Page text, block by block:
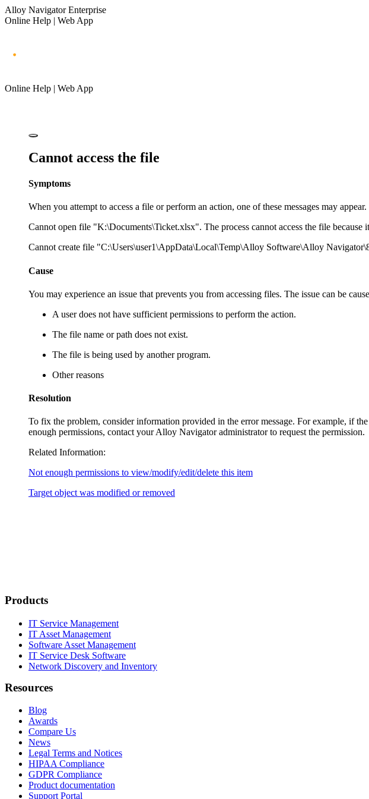
Alloy Navigator Enterprise
Online Help | Web App
Online Help | Web App
Cannot access the file
Symptoms
When you attempt to access a file or perform an action, one of these messages may appear.
Cannot open file "K:\Documents\Ticket.xlsx". The process cannot access the file because
Cannot create file "C:\Users\user1\AppData\Local\Temp\Alloy Software\Alloy
Cause
You may experience an issue that prevents you from accessing files. The issue can be
A user does not have sufficient permissions to perform the action.
The file name or path does not exist.
The file is being used by another program.
Other reasons
Resolution
To fix the problem, consider information provided in the error message. For example, if
enough permissions, contact yourAlloy Navigatoradministrator to request the permission.
Related Information:
Not enough permissions to view/modify/edit/delete this item
Target object was modified or removed
Products
IT Service Management
IT Asset Management
Software Asset Management
IT Service Desk Software
Network Discovery and Inventory
Resources
Blog
Awards
Compare Us
News
Legal Terms and Notices
HIPAA Compliance
GDPR Compliance
Product documentation
Support Portal